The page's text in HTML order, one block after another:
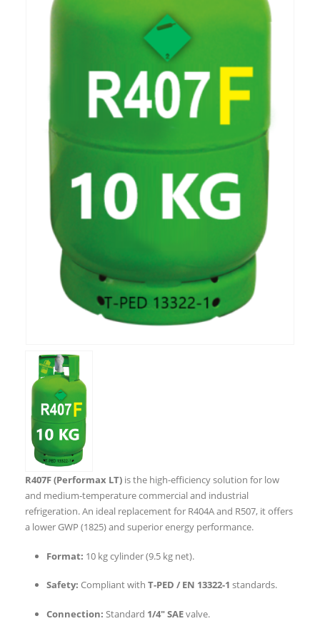
R407F (Performax LT) is the high-efficiency solution for low
and medium-temperature commercial and industrial
refrigeration. An ideal replacement for R404A and R507, it offers
a lower GWP (1825) and superior energy performance.
Format: 10 kg cylinder (9.5 kg net).
Safety: Compliant with T-PED / EN 13322-1 standards.
Connection: Standard 1/4″ SAEvalve.